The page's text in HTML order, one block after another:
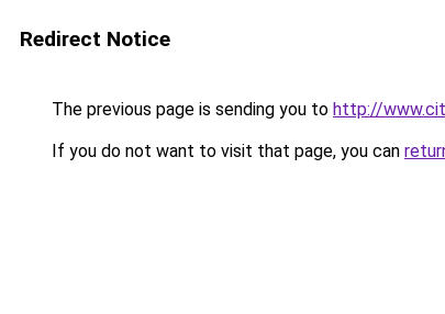
Redirect Notice
The previous page is sending you to http://
If you do not want to visit that page, you can